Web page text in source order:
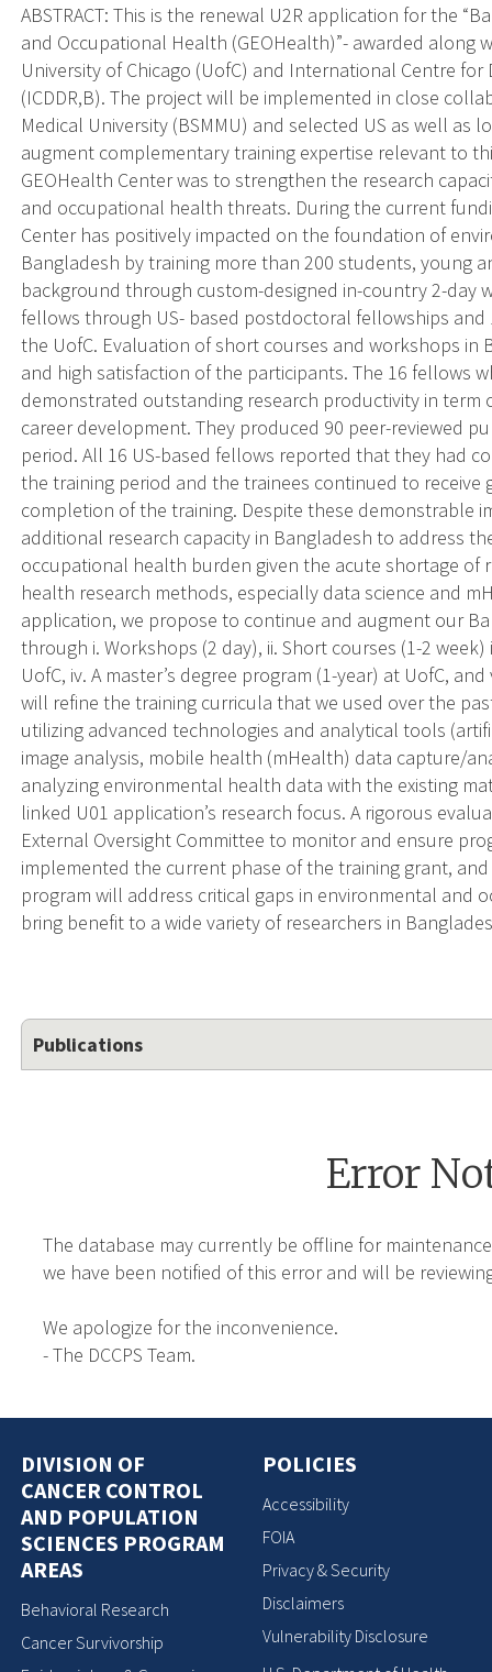
ABSTRACT: This is the renewal U2R application for the
and Occupational Health (GEOHealth)”- awarded along
University of Chicago (UofC) and International Centre for
(ICDDR,B). The project will be implemented in close
Medical University (BSMMU) and selected US as well
augment complementary training expertise relevant to
GEOHealth Center was to strengthen the research
and occupational health threats. During the current
Center has positively impacted on the foundation of
Bangladesh by training more than 200 students, young
background through custom-designed in-country 2-day
fellows through US- based postdoctoral fellowships
the UofC. Evaluation of short courses and workshops in
and high satisfaction of the participants. The 16 fellows
demonstrated outstanding research productivity in
career development. They produced 90 peer-reviewed
period. All 16 US-based fellows reported that they had
the training period and the trainees continued to
completion of the training. Despite these demonstrable
additional research capacity in Bangladesh to address
occupational health burden given the acute shortage of
health research methods, especially data science and
application, we propose to continue and augment our
through i. Workshops (2 day), ii. Short courses (1-2
UofC, iv. A master’s degree program (1-year) at UofC,
will refine the training curricula that we used over the
utilizing advanced technologies and analytical tools
image analysis, mobile health (mHealth) data capture/
analyzing environmental health data with the existing
linked U01 application’s research focus. A rigorous
External Oversight Committee to monitor and ensure
implemented the current phase of the training grant,
program will address critical gaps in environmental and
bring benefit to a wide variety of researchers in
Publications
Error
The database may currently be offline for
we have been notified of this error and will be
We apologize for the inconvenience.
- The DCCPS Team.
DIVISION OF
CANCER CONTROL
AND POPULATION
SCIENCES PROGRAM
AREAS
Behavioral Research
Cancer Survivorship
POLICIES
Accessibility
FOIA
Privacy & Security
Disclaimers
Vulnerability Disclosure